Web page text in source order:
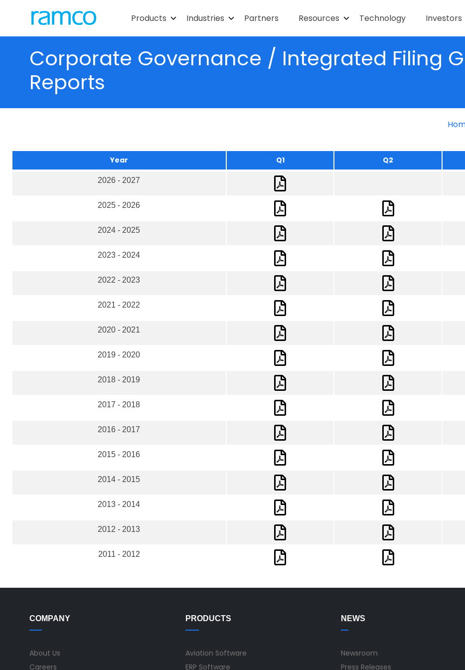
Products Industries Partners Resources Technology Investors
Corporate Governance / Integrated Filing
Reports
Year Q1 Q2
2026 - 2027
2025 - 2026
2024 - 2025
2023 - 2024
2022 - 2023
2021 - 2022
2020 - 2021
2019 - 2020
2018 - 2019
2017 - 2018
2016 - 2017
2015 - 2016
2014 - 2015
2013 - 2014
2012 - 2013
2011 - 2012
COMPANY
About Us
Careers
PRODUCTS
Aviation Software
ERP Software
NEWS
Newsroom
Press Releases